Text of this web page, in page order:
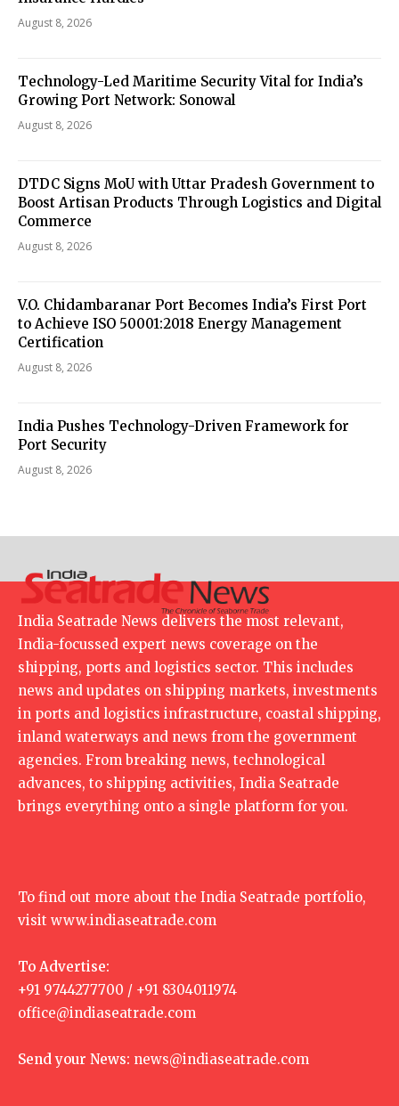
August 8, 2026
Technology-Led Maritime Security Vital for India’s
Growing Port Network: Sonowal
August 8, 2026
DTDC Signs MoU with Uttar Pradesh Government to
Boost Artisan Products Through Logistics and Digital
Commerce
August 8, 2026
V.O. Chidambaranar Port Becomes India’s First Port
to Achieve ISO 50001:2018 Energy Management
Certification
August 8, 2026
India Pushes Technology-Driven Framework for
Port Security
August 8, 2026
India Seatrade News delivers the most relevant,
India-focussed expert news coverage on the
shipping, ports and logistics sector. This includes
news and updates on shipping markets, investments
in ports and logistics infrastructure, coastal shipping,
inland waterways and news from the government
agencies. From breaking news, technological
advances, to shipping activities, India Seatrade
brings everything onto a single platform for you.
To find out more about the India Seatrade portfolio,
visit www.indiaseatrade.com
To Advertise:
+91 9744277700 / +91 8304011974
office@indiaseatrade.com
Send your News: news@indiaseatrade.com